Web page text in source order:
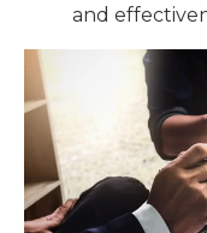
and